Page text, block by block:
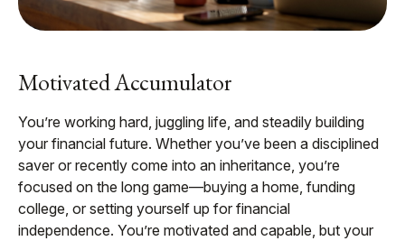
Motivated Accumulator
You’re working hard, juggling life, and steadily building
your financial future. Whether you’ve been a disciplined
saver or recently come into an inheritance, you’re
focused on the long game—buying a home, funding
college, or setting yourself up for financial
independence. You’re motivated and capable, but your